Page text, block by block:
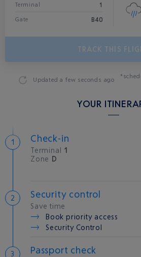
Terminal 1
Gate B40
TRACK THIS
Updateda few seconds ago
YOUR
Check-in
Terminal 1
Zone D
Security control
Save time
Book priority access
Security Control
Passport check